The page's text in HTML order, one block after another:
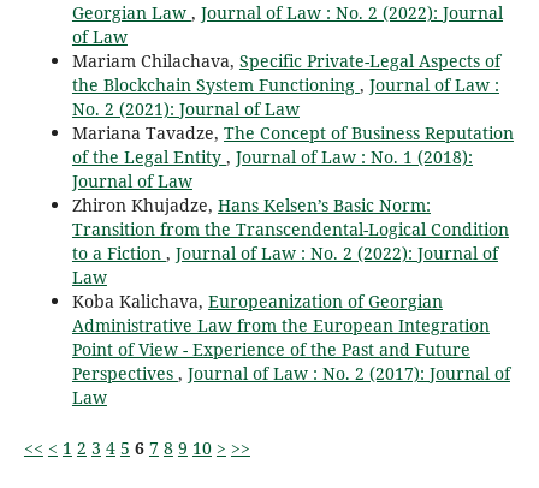
Georgian Law , Journal of Law : No. 2 (2022): Journal
of Law
Mariam Chilachava, Specific Private-Legal Aspects of
the Blockchain System Functioning , Journal of Law :
No. 2 (2021): Journal of Law
Mariana Tavadze, The Concept of Business Reputation
of the Legal Entity , Journal of Law : No. 1 (2018):
Journal of Law
Zhiron Khujadze, Hans Kelsen’s Basic Norm:
Transition from the Transcendental-Logical Condition
to a Fiction , Journal of Law : No. 2 (2022): Journal of
Law
Koba Kalichava, Europeanization of Georgian
Administrative Law from the European Integration
Point of View - Experience of the Past and Future
Perspectives , Journal of Law : No. 2 (2017): Journal of
Law
<< < 1 2 3 4 5 6 7 8 9 10 > >>